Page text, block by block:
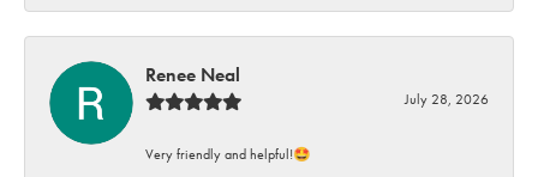
Renee Neal
July 28, 2026
Very friendly and helpful!🤩